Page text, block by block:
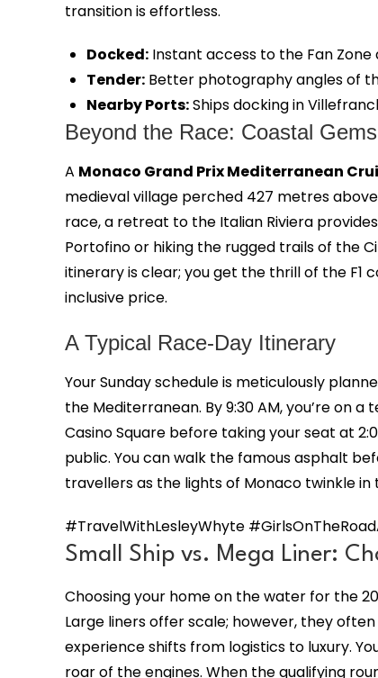
transition is effortless.
Docked: Instant access to the Fan
Tender: Better photography angles of
Nearby Ports:Ships docking in
Beyond the Race: Coastal
A Monaco Grand Prix Mediterranean
medieval village perched 427 metres
race, a retreat to the Italian Riviera
Portofino or hiking the rugged trails of the
itinerary is clear; you get the thrill of the
inclusive price.
A Typical Race-Day Itinerary
Your Sunday schedule is meticulously
the Mediterranean. By 9:30 AM, you’re on
Casino Square before taking your seat at
public. You can walk the famous asphalt
travellers as the lights of Monaco twinkle in
#TravelWithLesleyWhyte
Small Ship vs. Mega Liner:
Choosing your home on the water for the
Large liners offer scale; however, they
experience shifts from logistics to luxury.
roar of the engines. When the qualifying